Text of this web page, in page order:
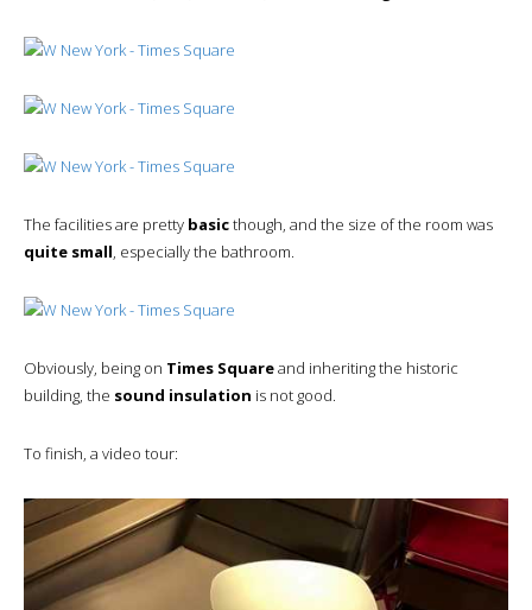
The facilities are pretty basicthough, and the size of the room was
quite small, especially the bathroom.
Obviously, being on Times Squareand inheriting the historic
building, the sound insulation is not good.
To finish, a video tour: